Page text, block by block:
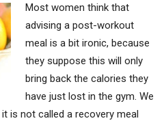
Most women think that
advising a post-workout
meal is a bit ironic, because
they suppose this will only
bring back the calories they
have just lost in the gym. We
is not called a recovery meal